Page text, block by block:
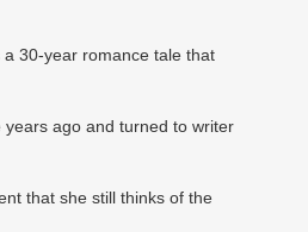
30-year romance tale that
ago and turned to writer
that she still thinks of the